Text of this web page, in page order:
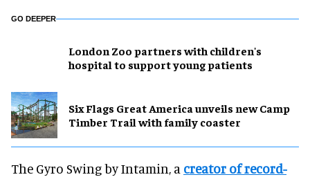
GO DEEPER
London Zoo partners with children's
hospital to support young patients
Six Flags Great America unveils new Camp
Timber Trail with family coaster
The Gyro Swing by Intamin, a creator of record-